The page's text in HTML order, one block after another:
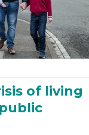
of living